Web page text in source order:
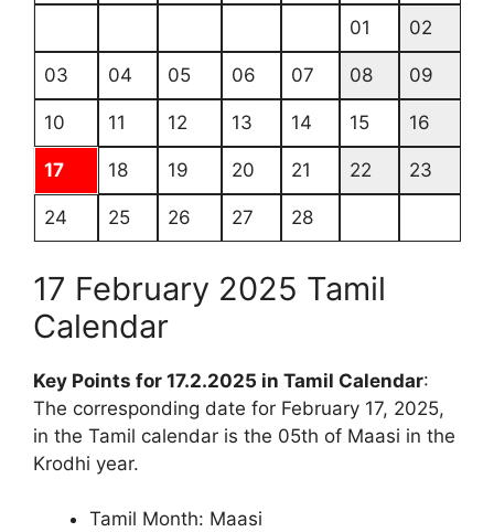
01 02
03 04 05 06 07 08 09
10 11 12 13 14 15 16
17 18 19 20 21 22 23
24 25 26 27 28
17 February 2025 Tamil
Calendar
Key Points for 17.2.2025 in Tamil Calendar:
The corresponding date for February 17, 2025,
in the Tamil calendar is the 05th of Maasi in the
Krodhi year.
Tamil Month: Maasi